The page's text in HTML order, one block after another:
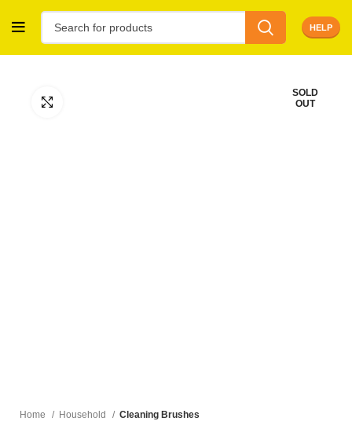
HELP
SOLD
OUT
Home Household Cleaning Brushes